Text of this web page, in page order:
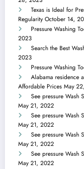
Texas is Ideal for
Regularity October 14,
Pressure Washing
2023
Search the Best
2023
Pressure Washing
Alabama residence
Affordable Prices May
See pressure Wash
May 21, 2022
See pressure Wash
May 21, 2022
See pressure Wash
May 21, 2022
See pressure Wash
May 21, 2022